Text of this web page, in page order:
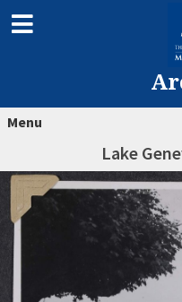
Menu
Lake